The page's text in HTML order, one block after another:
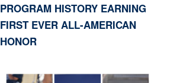
PROGRAM HISTORY EARNING
FIRST EVER ALL-AMERICAN
HONOR